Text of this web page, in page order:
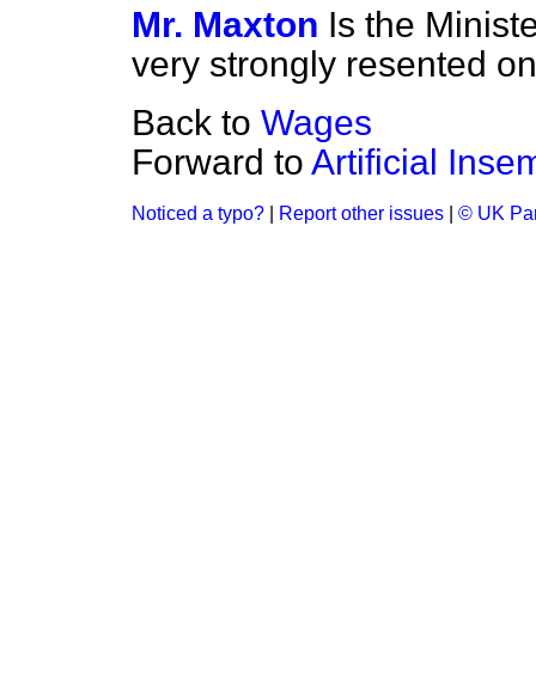
Mr. Maxton Is the
very strongly resented
Back to Wages
Forward to Artificial
Noticed a typo? Report other issues © UK